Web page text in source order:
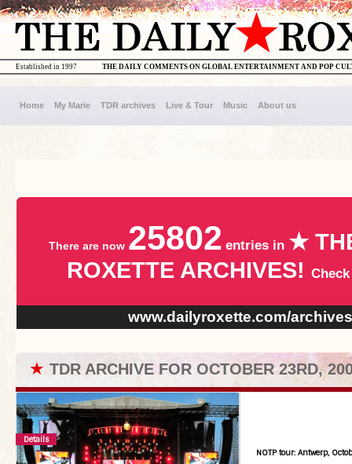
THE DAILY COMMENTS ON GLOBAL ENTERTAINMENT AND POP
Established in 1997
Home My Marie TDR archives Live & Tour Music About us
There are now 25802 entries in ★
ROXETTE ARCHIVES!
www.dailyroxette.com/archives
★ TDR ARCHIVE FOR OCTOBER 23RD,
NOTP tour: Antwerp,
Details